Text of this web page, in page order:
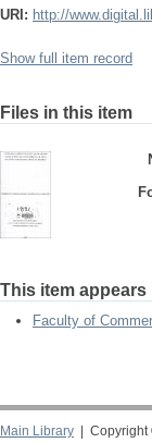
URI: http://
Show full item record
Files in this item
This item
Faculty of
Main Library | Copyright